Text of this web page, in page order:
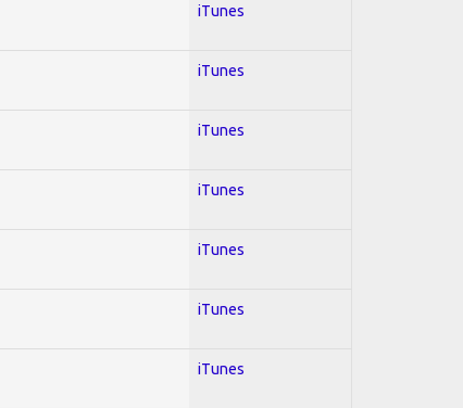
iTunes
iTunes
iTunes
iTunes
iTunes
iTunes
iTunes